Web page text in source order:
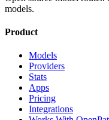
models.
Product
Models
Providers
Stats
Apps
Pricing
Integrations